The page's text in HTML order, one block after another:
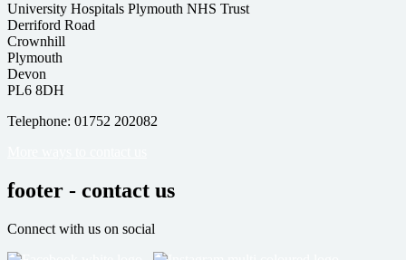
University Hospitals Plymouth NHS Trust
Derriford Road
Crownhill
Plymouth
Devon
PL6 8DH
Telephone: 01752 202082
footer - contact us
Connect with us on social